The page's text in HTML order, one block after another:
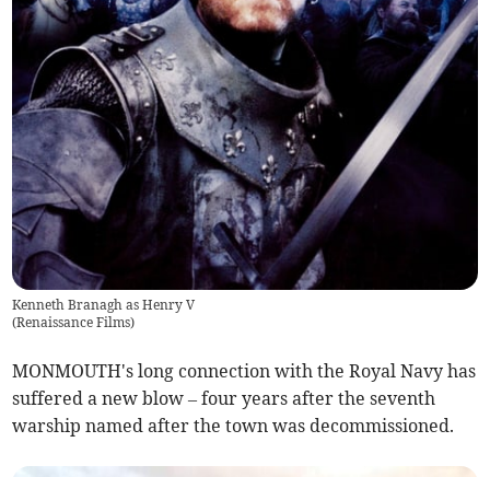
Kenneth Branagh as Henry V
(Renaissance Films)
MONMOUTH's long connection with the Royal Navy has
suffered a new blow – four years after the seventh
warship named after the town was decommissioned.